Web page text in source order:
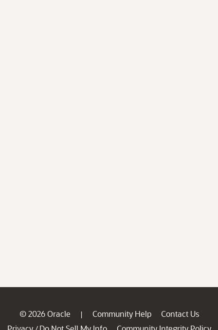
© 2026 Oracle | Community Help
Contact Us